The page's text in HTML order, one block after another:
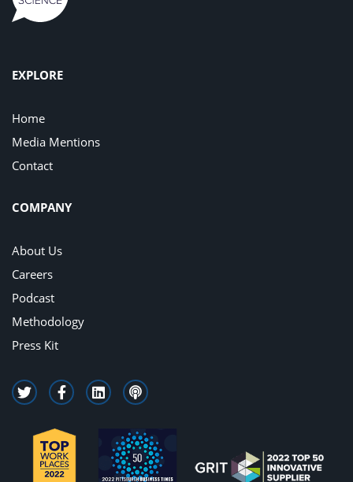
EXPLORE
Home
Media Mentions
Contact
COMPANY
About Us
Careers
Podcast
Methodology
Press Kit